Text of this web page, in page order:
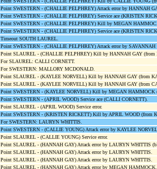
Point SWESTERN - (CHALLIE PELPHREY) Attack error by HANNAH
Point SWESTERN - (CHALLIE PELPHREY) Service ace (KRISTEN
Point SWESTERN - (CHALLIE PELPHREY) Kill by MEGAN
Point SWESTERN - (CHALLIE PELPHREY) Service ace (KRISTEN
Timeout SOUTH LAUREL.
Point SWESTERN - (CHALLIE PELPHREY) Attack error by
Point SLAUREL - (CHALLIE PELPHREY) Kill by HANNAH GAY (from
For SLAUREL: CALLI CORNETT.
For SWESTERN: MALLORY MCDONALD.
Point SLAUREL - (KAYLEE NORVELL) Kill by HANNAH GAY (from
Point SLAUREL - (KAYLEE NORVELL) Kill by HANNAH GAY (from
Point SWESTERN - (KAYLEE NORVELL) Kill by MEGAN HAMMOCK
Point SWESTERN - (APRIL WOOD) Service ace (CALLI CORNETT).
Point SLAUREL - (APRIL WOOD) Service error.
Point SWESTERN - (KRISTEN RICKETT) Kill by APRIL WOOD (from
For SWESTERN: LAURYN WHITTIS.
Point SWESTERN - (CALLIE YOUNG) Attack error by KAYLEE
Point SLAUREL - (CALLIE YOUNG) Service error.
Point SLAUREL - (HANNAH GAY) Attack error by LAURYN WHITTIS
Point SLAUREL - (HANNAH GAY) Attack error by LAURYN WHITTIS.
Point SLAUREL - (HANNAH GAY) Attack error by LAURYN WHITTIS.
Point SLAUREL - (HANNAH GAY) Attack error by MEGAN HAMMOCK.